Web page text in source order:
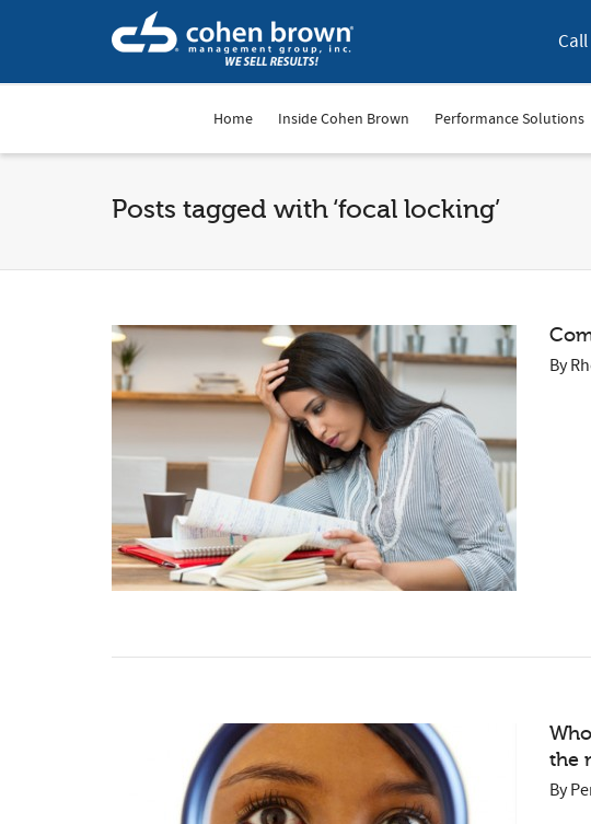
Call
Home Inside Cohen Brown Performance Solutions
Posts tagged with ‘focal locking’
By
the
By